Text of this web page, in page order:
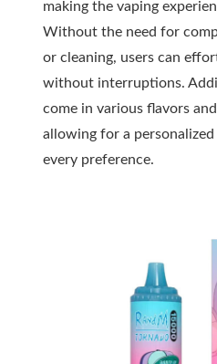
making the vaping
Without the need for
or cleaning, users can
without interruptions.
come in various flavors
allowing for a
every preference.